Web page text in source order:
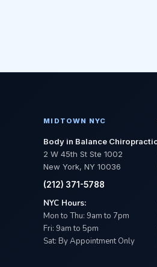
MIDTOWN NYC
Body in Balance
2 W 45th St Ste 1002
New York, NY 10036
(212) 371-5788
NYC Hours:
Mon to Thu: 9am to 7pm
Fri: 9am to 5pm
Sat: By Appointment Only